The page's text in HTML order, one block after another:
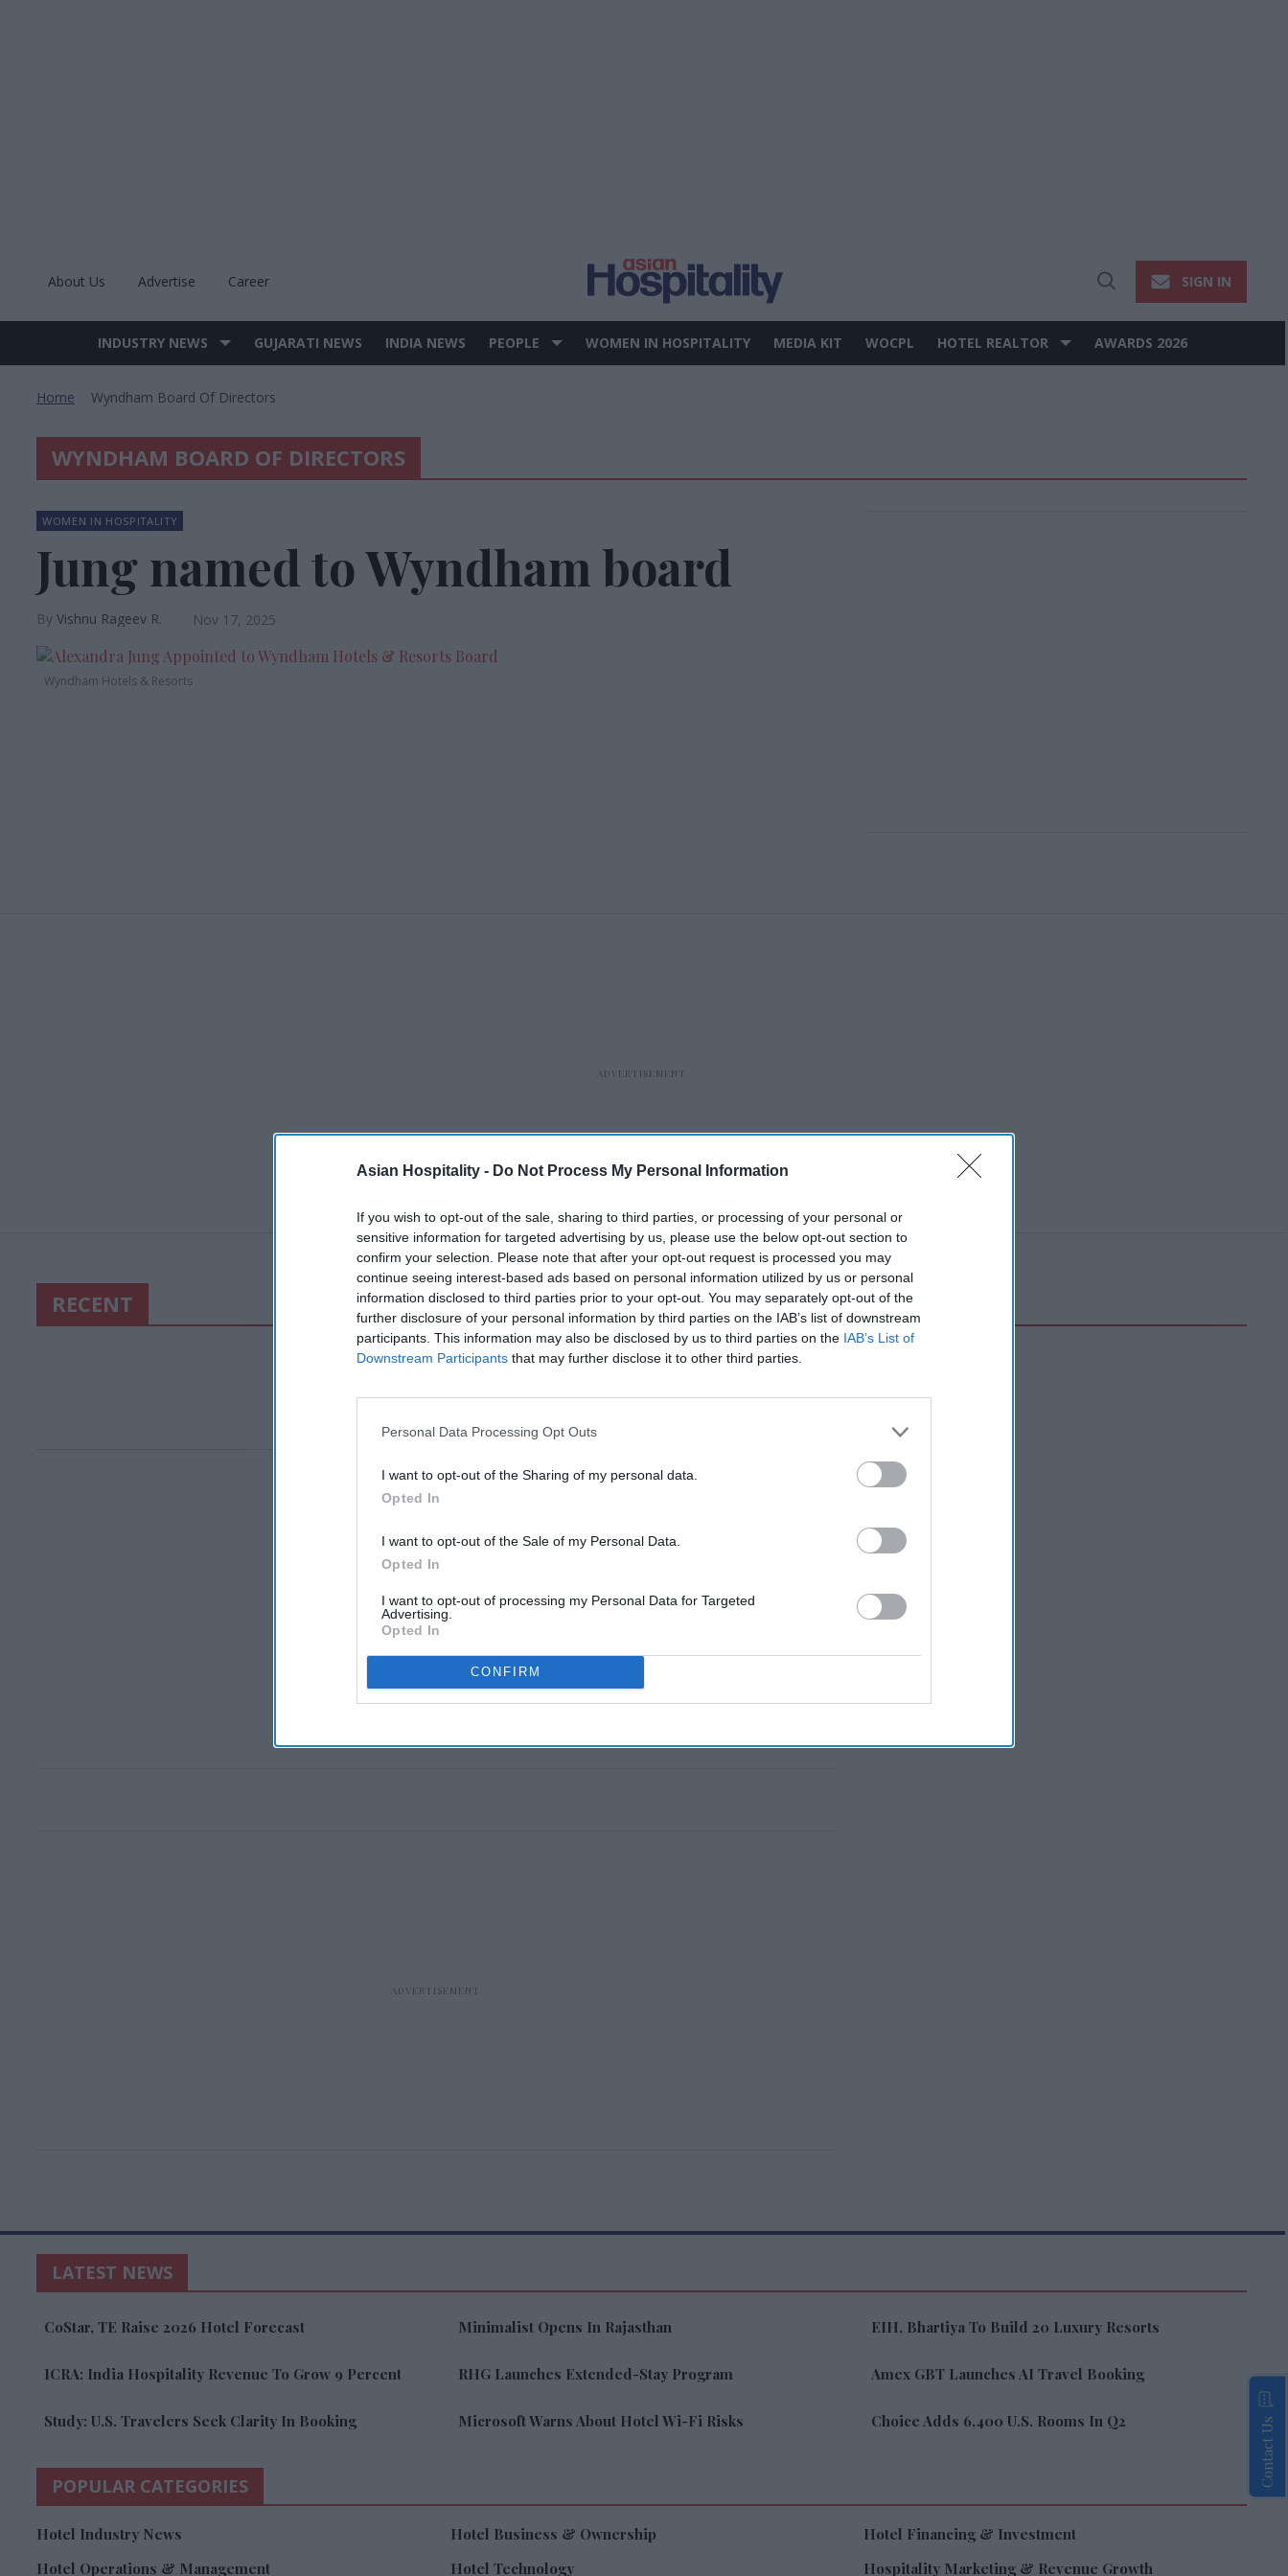
Asian Hospitality - Do Not Process My Personal Information
If you wish to opt-out of the sale, sharing to third parties, or processing of your personal or
sensitive information for targeted advertising by us, please use the below opt-out section to
confirm your selection. Please note that after your opt-out request is processed you may
continue seeing interest-based ads based on personal information utilized by us or personal
information disclosed to third parties prior to your opt-out. You may separately opt-out of the
further disclosure of your personal information by third parties on the IAB’s list of downstream
participants. This information may also be disclosed by us to third parties on the IAB’s List of
Downstream Participants that may further disclose it to other third parties.
Personal Data Processing Opt Outs
I want to opt-out of the Sharing of my personal data.
Opted In
I want to opt-out of the Sale of my Personal Data.
Opted In
I want to opt-out of processing my Personal Data for Targeted
Advertising.
Opted In
CONFIRM
About Us Advertise Career
Open
SIGN IN
Site
INDUSTRY NEWS GUJARATI NEWS INDIA NEWS PEOPLE WOMEN IN HOSPITALITY MEDIA KIT WOCPL HOTEL REALTOR AWARDS 2026
Home Wyndham Board Of Directors
WYNDHAM BOARD OF DIRECTORS
Wyndham Hotels & Resorts
WOMEN IN HOSPITALITY
Jung named to Wyndham board
Vishnu Rageev R. Nov 17, 2025
RECENT
LATEST NEWS
CoStar, TE Raise 2026 Hotel Forecast Minimalist Opens In Rajasthan EIH, Bhartiya To Build 20 Luxury Resorts
ICRA: India Hospitality Revenue To Grow 9 Percent RHG Launches Extended-Stay Program Amex GBT Launches AI Travel Booking
Study: U.S. Travelers Seek Clarity In Booking Microsoft Warns About Hotel Wi-Fi Risks Choice Adds 6,400 U.S. Rooms In Q2
POPULAR CATEGORIES
Hotel Industry News Hotel Business & Ownership
Hotel Financing & Investment
Hotel Operations & Management
Hotel Technology Hospitality Marketing & Revenue Growth
Contact Us